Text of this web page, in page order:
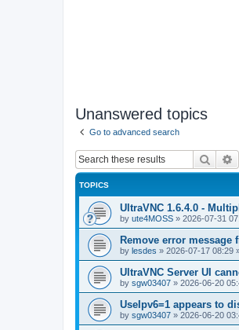
Unanswered topics
Go to advanced search
Search
TOPICS
UltraVNC 1.6.4.0 -
by ute4MOSS » 2026-07-31
Remove error message
by lesdes » 2026-07-17 08:29
UltraVNC Server UI
by sgw03407 » 2026-06-20
UseIpv6=1 appears to
by sgw03407 » 2026-06-20